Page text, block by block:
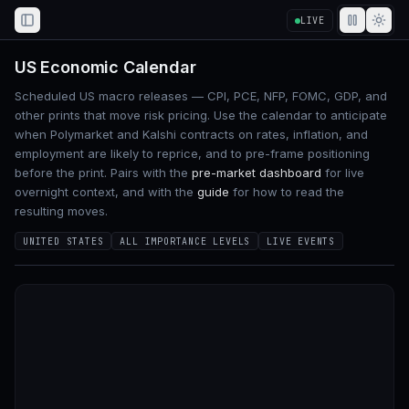
Toggle Sidebar LIVE
US Economic Calendar
Scheduled US macro releases — CPI, PCE, NFP, FOMC, GDP, and
other prints that move risk pricing. Use the calendar to anticipate
when Polymarket and Kalshi contracts on rates, inflation, and
employment are likely to reprice, and to pre-frame positioning
before the print. Pairs with the pre-market dashboard for live
overnight context, and with the guide for how to read the
resulting moves.
UNITED STATES ALL IMPORTANCE LEVELS LIVE EVENTS